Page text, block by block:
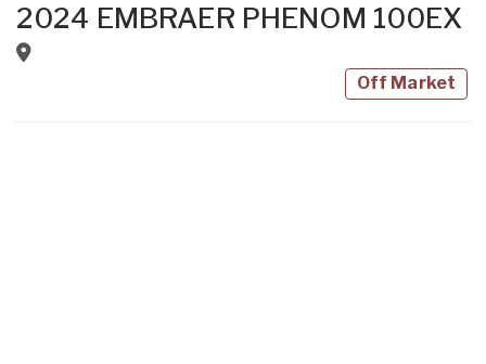
2024 EMBRAER PHENOM 100EX
Off Market